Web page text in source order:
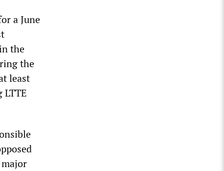
a June
the
the
least
major